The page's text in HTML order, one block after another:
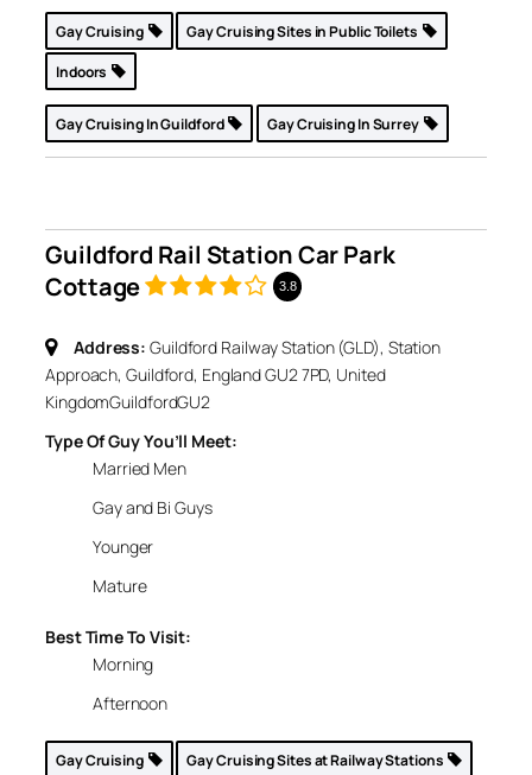
Gay Cruising
Gay Cruising Sites in Public Toilets
Indoors
Gay Cruising In Guildford Gay Cruising In Surrey
Guildford Rail Station Car Park
Cottage
3.8
Address: Guildford Railway Station (GLD), Station
Approach, Guildford, England GU2 7PD, United
KingdomGuildfordGU2
Type Of Guy You’ll Meet:
Married Men
Gay and Bi Guys
Younger
Mature
Best Time To Visit:
Morning
Afternoon
Gay Cruising
Gay Cruising Sites at Railway Stations